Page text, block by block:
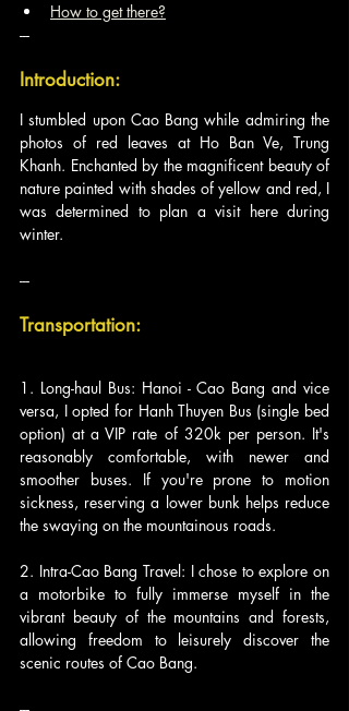
How to get there?
---
Introduction:
I stumbled upon Cao Bang while admiring the
photos of red leaves at Ho Ban Ve, Trung
Khanh. Enchanted by the magnificent beauty of
nature painted with shades of yellow and red, I
was determined to plan a visit here during
winter.
---
Transportation:
1. Long-haul Bus: Hanoi - Cao Bang and vice
versa, I opted for Hanh Thuyen Bus (single bed
option) at a VIP rate of 320k per person. It's
reasonably comfortable, with newer and
smoother buses. If you're prone to motion
sickness, reserving a lower bunk helps reduce
the swaying on the mountainous roads.
2. Intra-Cao Bang Travel: I chose to explore on
a motorbike to fully immerse myself in the
vibrant beauty of the mountains and forests,
allowing freedom to leisurely discover the
scenic routes of Cao Bang.